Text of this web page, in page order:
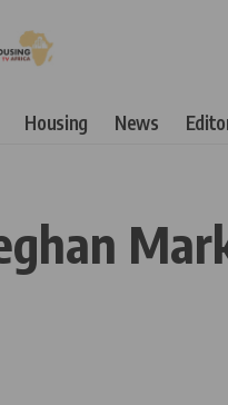
Housing News